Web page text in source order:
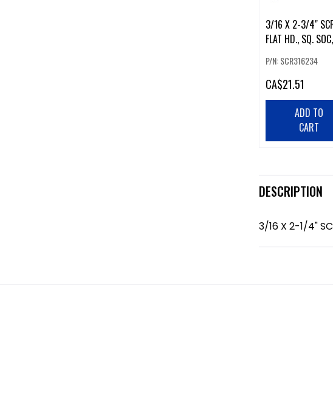
3/16 X 2-3/4"
FLAT HD., SQ. SOC,
P/N: SCR316234
CA$21.51
ADD TO
CART
DESCRIPTION
3/16 X 2-1/4"